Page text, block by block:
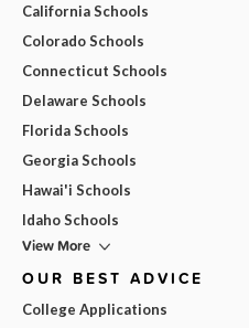
California Schools
Colorado Schools
Connecticut Schools
Delaware Schools
Florida Schools
Georgia Schools
Hawai'i Schools
Idaho Schools
View More
OUR BEST ADVICE
College Applications